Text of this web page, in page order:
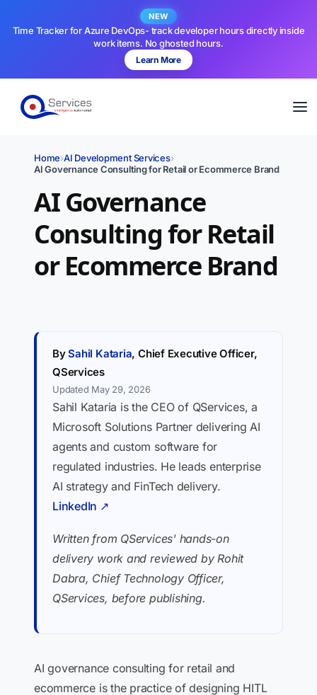
NEW
Time Tracker for Azure DevOps- track developer hours directly inside
work items. No ghosted hours.
Learn More
Home›AI Development Services›
AI Governance Consulting for Retail or Ecommerce Brand
AI Governance
Consulting for Retail
or Ecommerce Brand
BySahil Kataria, Chief Executive Officer,
QServices
Updated May 29, 2026
Sahil Kataria is the CEO of QServices, a
Microsoft Solutions Partner delivering AI
agents and custom software for
regulated industries. He leads enterprise
AI strategy and FinTech delivery.
LinkedIn ↗
Written from QServices' hands-on
delivery work and reviewed by Rohit
Dabra, Chief Technology Officer,
QServices, before publishing.
AI governance consulting for retail and
ecommerce is the practice of designing HITL